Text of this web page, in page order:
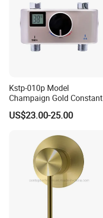
Kstp-010p Model
Champaign Gold Constant
Electric Heater Smart
Automatic Thermostatic
US$23.00-25.00